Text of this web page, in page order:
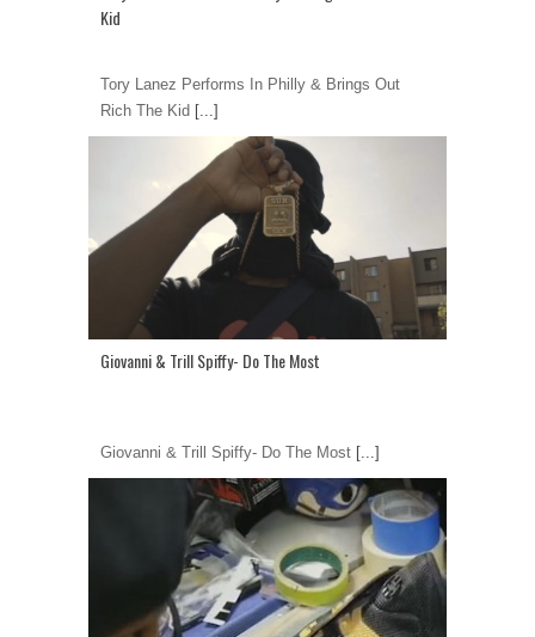
Kid
Tory Lanez Performs In Philly & Brings Out
Rich The Kid [...]
Giovanni & Trill Spiffy- Do The Most
Giovanni & Trill Spiffy- Do The Most [...]